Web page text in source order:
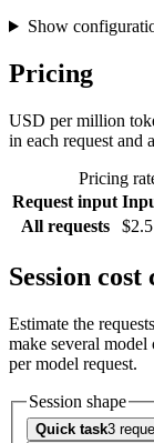
Show
Pricing
USD per million
in each request and
Pricing
Request input
All requests
$2.5
Session
Estimate the
make several model
per model request.
Session shape
Quick task3